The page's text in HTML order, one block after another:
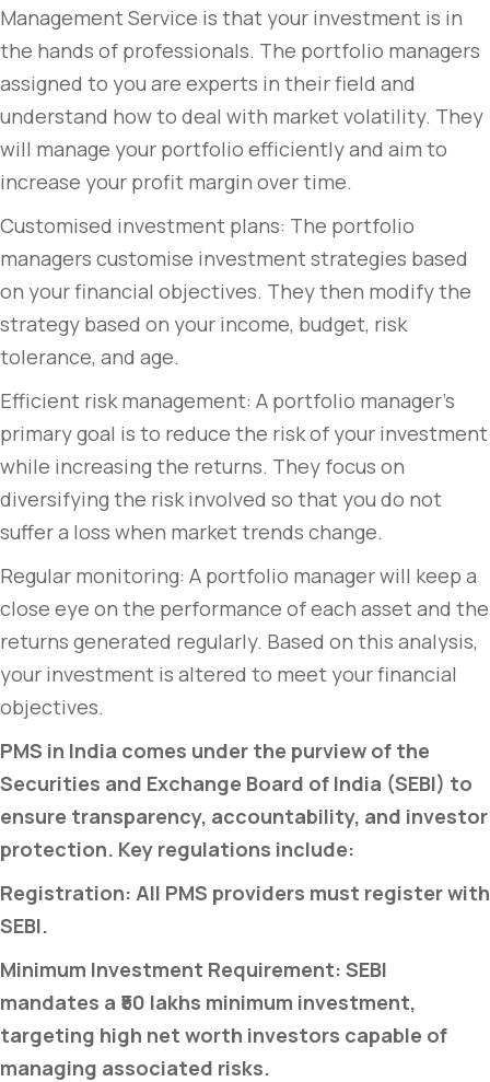
Management Service is that your investment is in
the hands of professionals. The portfolio managers
assigned to you are experts in their field and
understand how to deal with market volatility. They
will manage your portfolio efficiently and aim to
increase your profit margin over time.
Customised investment plans: The portfolio
managers customise investment strategies based
on your financial objectives. They then modify the
strategy based on your income, budget, risk
tolerance, and age.
Efficient risk management: A portfolio manager’s
primary goal is to reduce the risk of your investment
while increasing the returns. They focus on
diversifying the risk involved so that you do not
suffer a loss when market trends change.
Regular monitoring: A portfolio manager will keep a
close eye on the performance of each asset and the
returns generated regularly. Based on this analysis,
your investment is altered to meet your financial
objectives.
PMS in India comes under the purview of the
Securities and Exchange Board of India (SEBI) to
ensure transparency, accountability, and investor
protection. Key regulations include:
Registration: All PMS providers must register with
SEBI.
Minimum Investment Requirement: SEBI
mandates a ₹50 lakhs minimum investment,
targeting high net worth investors capable of
managing associated risks.